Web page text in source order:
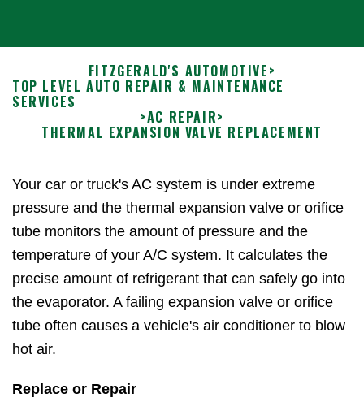
FITZGERALD'S AUTOMOTIVE>
TOP LEVEL AUTO REPAIR & MAINTENANCE
SERVICES
>AC REPAIR>
THERMAL EXPANSION VALVE REPLACEMENT
Your car or truck's AC system is under extreme
pressure and the thermal expansion valve or orifice
tube monitors the amount of pressure and the
temperature of your A/C system. It calculates the
precise amount of refrigerant that can safely go into
the evaporator. A failing expansion valve or orifice
tube often causes a vehicle's air conditioner to blow
hot air.
Replace or Repair